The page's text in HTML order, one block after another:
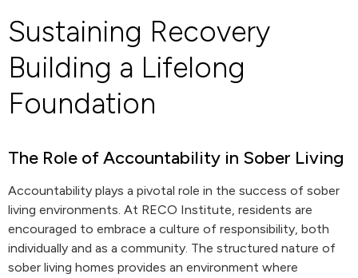
Sustaining Recovery
Building a Lifelong
Foundation
The Role of Accountability in Sober Living
Accountability plays a pivotal role in the success of sober
living environments. At RECO Institute, residents are
encouraged to embrace a culture of responsibility, both
individually and as a community. The structured nature of
sober living homes provides an environment where